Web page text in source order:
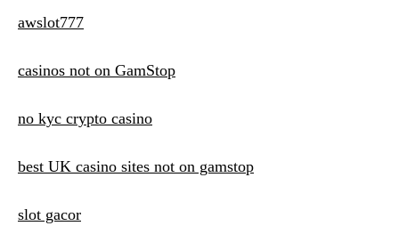
awslot777
casinos not on GamStop
no kyc crypto casino
best UK casino sites not on gamstop
slot gacor